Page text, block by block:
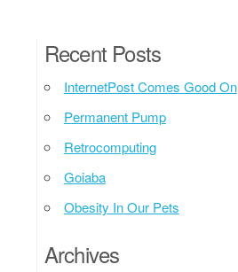
Recent Posts
InternetPost Comes Good On
Permanent Pump
Retrocomputing
Goiaba
Obesity In Our Pets
Archives